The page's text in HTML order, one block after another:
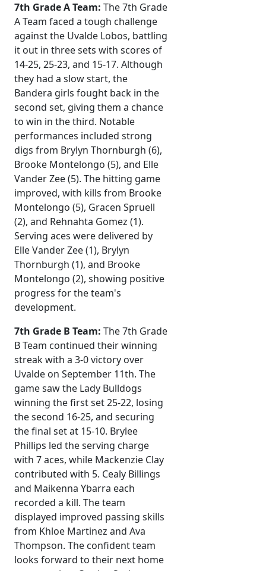
7th Grade A Team: The 7th Grade
A Team faced a tough challenge
against the Uvalde Lobos, battling
it out in three sets with scores of
14-25, 25-23, and 15-17. Although
they had a slow start, the
Bandera girls fought back in the
second set, giving them a chance
to win in the third. Notable
performances included strong
digs from Brylyn Thornburgh (6),
Brooke Montelongo (5), and Elle
Vander Zee (5). The hitting game
improved, with kills from Brooke
Montelongo (5), Gracen Spruell
(2), and Rehnahta Gomez (1).
Serving aces were delivered by
Elle Vander Zee (1), Brylyn
Thornburgh (1), and Brooke
Montelongo (2), showing positive
progress for the team's
development.
7th Grade B Team: The 7th Grade
B Team continued their winning
streak with a 3-0 victory over
Uvalde on September 11th. The
game saw the Lady Bulldogs
winning the first set 25-22, losing
the second 16-25, and securing
the final set at 15-10. Brylee
Phillips led the serving charge
with 7 aces, while Mackenzie Clay
contributed with 5. Cealy Billings
and Maikenna Ybarra each
recorded a kill. The team
displayed improved passing skills
from Khloe Martinez and Ava
Thompson. The confident team
looks forward to their next home